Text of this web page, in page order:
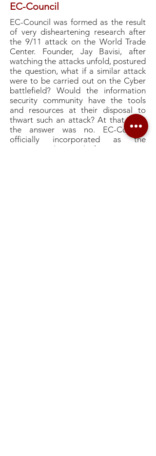
EC-Council
EC-Council was formed as the result
of very disheartening research after
the 9/11 attack on the World Trade
Center. Founder, Jay Bavisi, after
watching the attacks unfold, postured
the question, what if a similar attack
were to be carried out on the Cyber
battlefield? Would the information
security community have the tools
and resources at their disposal to
thwart such an attack? At that time,
the answer was no. EC-Council,
officially incorporated as the
International Council of E-Commerce